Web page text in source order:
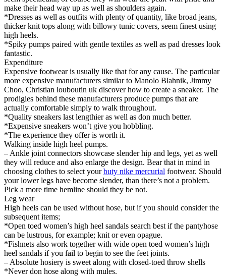
make their head way up as well as shoulders again.
*Dresses as well as outfits with plenty of quantity, like broad jeans,
thicker knit tops along with billowy tunic covers, seem finest using
high heels.
*Spiky pumps paired with gentle textiles as well as pad dresses look
fantastic.
Expenditure
Expensive footwear is usually like that for any cause. The particular
more expensive manufacturers similar to Manolo Blahnik, Jimmy
Choo, Christian louboutin uk discover how to create a sneaker. The
prodigies behind these manufacturers produce pumps that are
actually comfortable simply to walk throughout.
*Quality sneakers last lengthier as well as don much better.
*Expensive sneakers won’t give you hobbling.
*The experience they offer is worth it.
Walking inside high heel pumps.
– Ankle joint connectors showcase slender hip and legs, yet as well
they will reduce and also enlarge the design. Bear that in mind in
choosing clothes to select yourbuty nike mercurial footwear. Should
your lower legs have become slender, than there’s not a problem.
Pick a more time hemline should they be not.
Leg wear
High heels can be used without hose, but if you should consider the
subsequent items;
*Open toed women’s high heel sandals search best if the pantyhose
can be lustrous, for example; knit or even opague.
*Fishnets also work together with wide open toed women’s high
heel sandals if you fail to begin to see the feet joints.
– Absolute hosiery is sweet along with closed-toed throw shells
*Never don hose along with mules.